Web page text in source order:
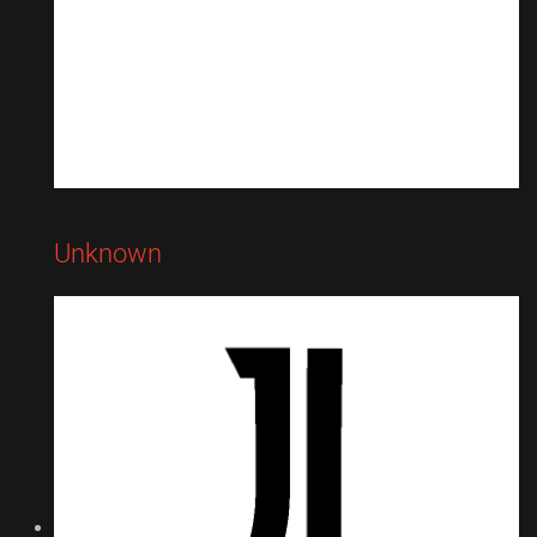
Unknown